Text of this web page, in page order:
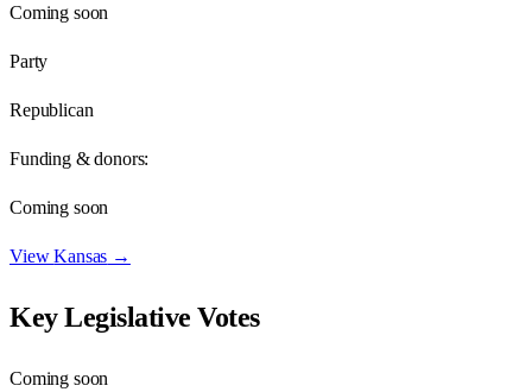
Coming soon
Party
Republican
Funding & donors:
Coming soon
ViewKansas →
Key Legislative Votes
Coming soon